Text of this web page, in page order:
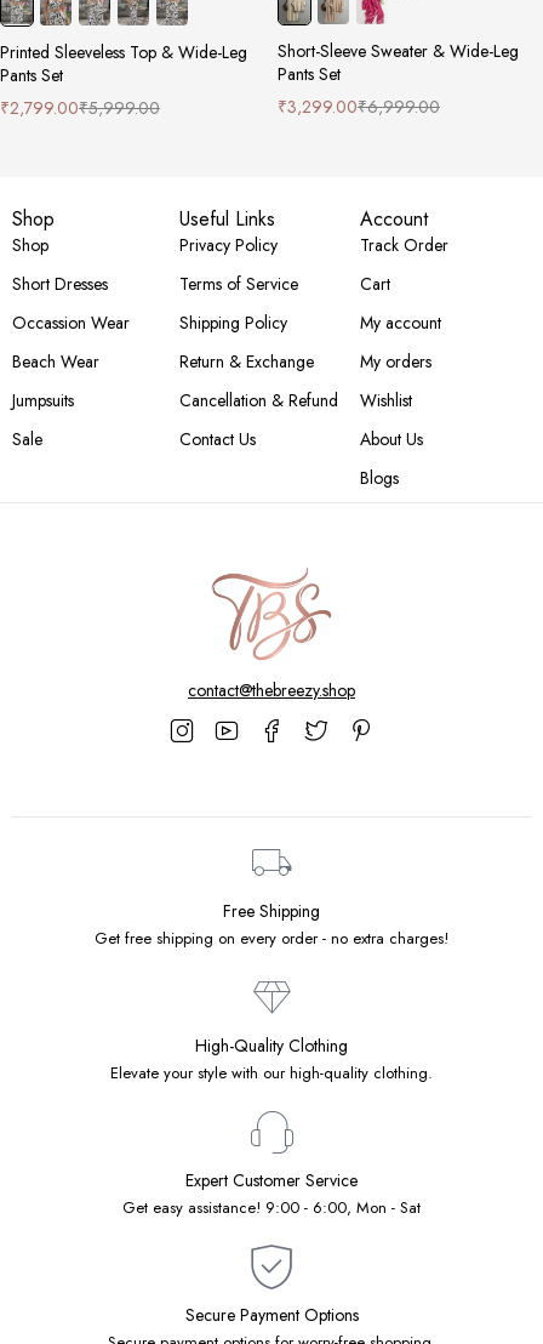
Printed Sleeveless Top & Wide-Leg
Pants Set
₹5,999.00
₹2,799.00
Short-Sleeve Sweater & Wide-Leg
Pants Set
₹6,999.00
₹3,299.00
Shop
Shop
Short Dresses
Occassion Wear
Beach Wear
Jumpsuits
Sale
Useful Links
Privacy Policy
Terms of Service
Shipping Policy
Return & Exchange
Cancellation & Refund
Contact Us
Account
Track Order
Cart
My account
My orders
Wishlist
About Us
Blogs
contact@thebreezy.shop
Free Shipping
Get free shipping on every order - no extra charges!
High-Quality Clothing
Elevate your style with our high-quality clothing.
Expert Customer Service
Get easy assistance! 9:00 - 6:00, Mon - Sat
Secure Payment Options